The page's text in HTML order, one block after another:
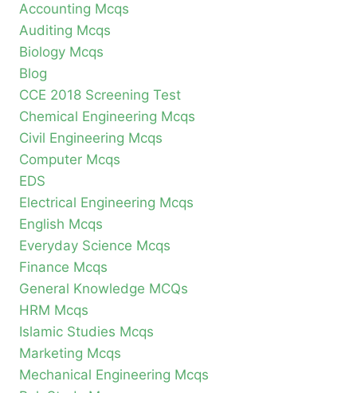
Accounting Mcqs
Auditing Mcqs
Biology Mcqs
Blog
CCE 2018 Screening Test
Chemical Engineering Mcqs
Civil Engineering Mcqs
Computer Mcqs
EDS
Electrical Engineering Mcqs
English Mcqs
Everyday Science Mcqs
Finance Mcqs
General Knowledge MCQs
HRM Mcqs
Islamic Studies Mcqs
Marketing Mcqs
Mechanical Engineering Mcqs